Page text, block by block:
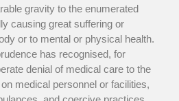
gravity to the enumerated
causing great suffering or
or to mental or physical health.
has recognised, for
denial of medical care to the
medical personnel or facilities,